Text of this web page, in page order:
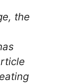
the